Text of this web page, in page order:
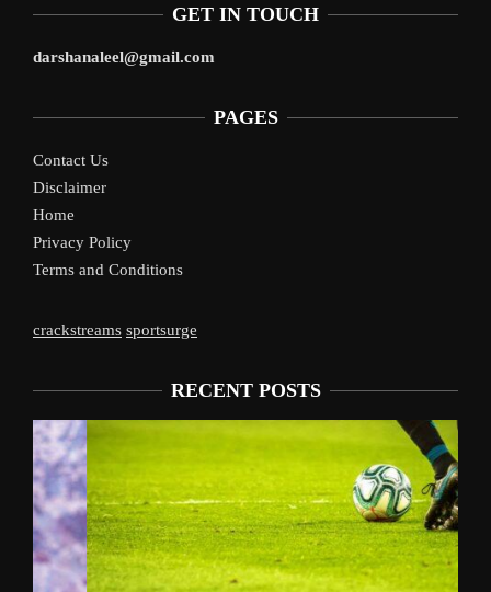
GET IN TOUCH
darshanaleel@gmail.com
PAGES
Contact Us
Disclaimer
Home
Privacy Policy
Terms and Conditions
crackstreams sportsurge
RECENT POSTS